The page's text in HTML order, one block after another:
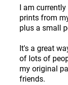
I am
prints from
plus a small
It's a great
of lots of
my original
friends.